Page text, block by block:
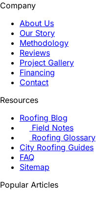
Company
About Us
Our Story
Methodology
Reviews
Project Gallery
Financing
Contact
Resources
Roofing Blog
Field Notes
Roofing Glossary
City Roofing Guides
FAQ
Sitemap
Popular Articles